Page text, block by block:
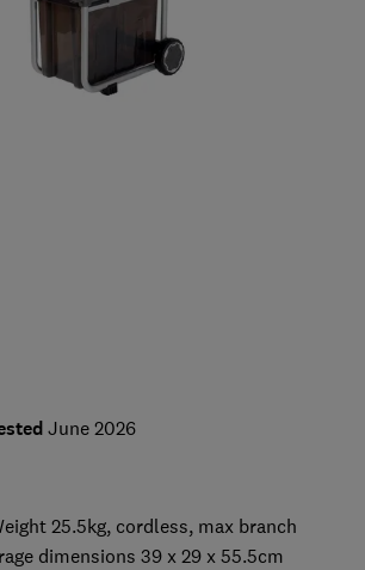
June 2026
25.5kg, cordless, max branch
dimensions 39 x 29 x 55.5cm